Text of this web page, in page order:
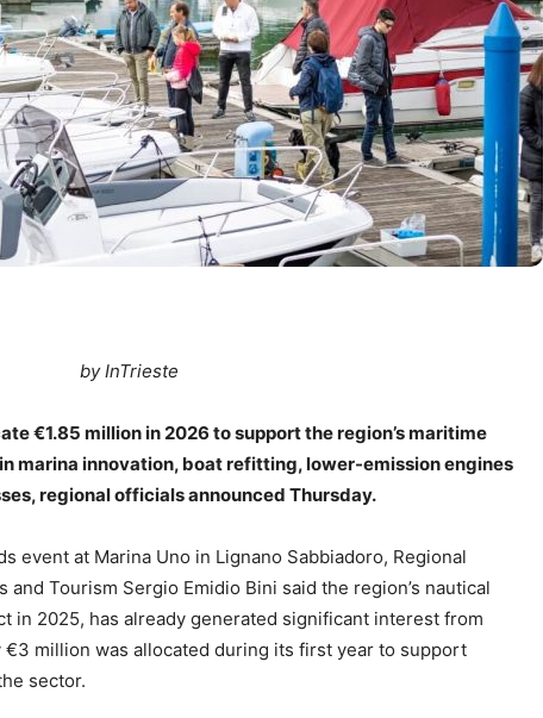
by InTrieste
€1.85 million in 2026 to support the region’s maritime
marina innovation, boat refitting, lower-emission engines
regional officials announced Thursday.
event at Marina Uno in Lignano Sabbiadoro, Regional
Tourism Sergio Emidio Bini said the region’s nautical
in 2025, has already generated significant interest from
million was allocated during its first year to support
sector.